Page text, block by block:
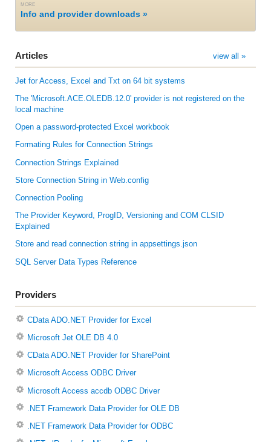
MORE
Info and provider downloads
Articles view all »
Jet for Access, Excel and Txt on 64 bit systems
The 'Microsoft.ACE.OLEDB.12.0' provider is not registered on the
local machine
Open a password-protected Excel workbook
Formating Rules for Connection Strings
Connection Strings Explained
Store Connection String in Web.config
Connection Pooling
The Provider Keyword, ProgID, Versioning and COM CLSID
Explained
Store and read connection string in appsettings.json
SQL Server Data Types Reference
Providers
CData ADO.NET Provider for Excel
Microsoft Jet OLE DB 4.0
CData ADO.NET Provider for SharePoint
Microsoft Access ODBC Driver
Microsoft Access accdb ODBC Driver
.NET Framework Data Provider for OLE DB
.NET Framework Data Provider for ODBC